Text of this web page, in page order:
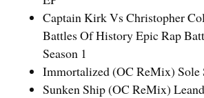
Captain Kirk Vs Christopher
Battles Of History Epic Rap
Season 1
Immortalized (OC ReMix) Sole
Sunken Ship (OC ReMix)